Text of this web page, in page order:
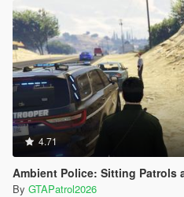
4.71
Ambient Police: Sitting Patrols
By GTAPatrol2026